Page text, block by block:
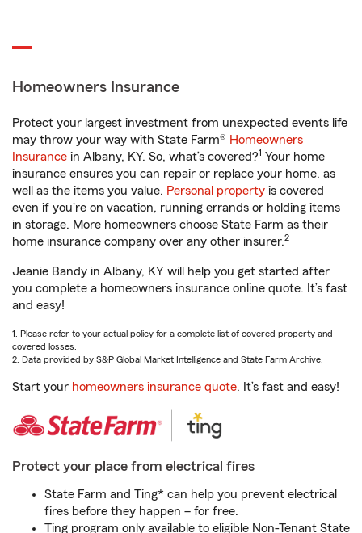
Homeowners Insurance
Protect your largest investment from unexpected events life
may throw your way with State Farm® Homeowners
Insurance in Albany, KY. So, what’s covered?1 Your home
insurance ensures you can repair or replace your home, as
well as the items you value. Personal property is covered
even if you're on vacation, running errands or holding items
in storage. More homeowners choose State Farm as their
home insurance company over any other insurer.2
Jeanie Bandy in Albany, KY will help you get started after
you complete a homeowners insurance online quote. It’s fast
and easy!
1. Please refer to your actual policy for a complete list of covered property and
covered losses.
2. Data provided by S&P Global Market Intelligence and State Farm Archive.
Start your homeowners insurance quote. It’s fast and easy!
Protect your place from electrical fires
State Farm and Ting* can help you prevent electrical
fires before they happen – for free.
Ting program only available to eligible Non-Tenant State